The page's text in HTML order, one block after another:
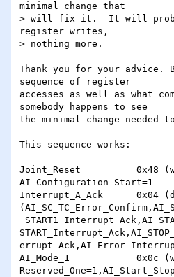
minimal change that
> will fix it.  It will
register writes,
> nothing more.
Thank you for your advice.
sequence of register
accesses as well as what
somebody happens to see
the minimal change
This sequence works:
Joint_Reset          0x48
AI_Configuration_Start=1
Interrupt_A_Ack      0x04
AI_Mode_1            0x0c